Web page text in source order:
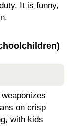
It is funny,
on crisp
with kids